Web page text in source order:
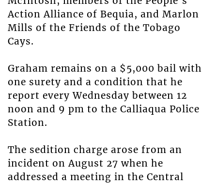
Action Alliance of Bequia, and Marlon
Mills of the Friends of the Tobago
Cays.
Graham remains on a $5,000 bail with
one surety and a condition that he
report every Wednesday between 12
noon and 9 pm to the Calliaqua Police
Station.
The sedition charge arose from an
incident on August 27 when he
addressed a meeting in the Central